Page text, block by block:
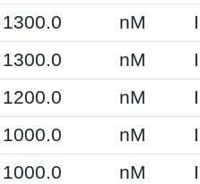
1300.0 nM
1300.0 nM
1200.0 nM
1000.0 nM
1000.0 nM